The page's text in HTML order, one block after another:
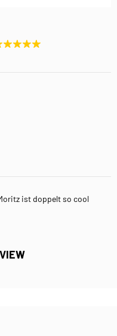
ist doppelt so cool